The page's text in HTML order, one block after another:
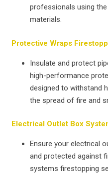
professionals using
materials.
Protective Wraps
Insulate and protect
high-performance
designed to withstand
the spread of fire and
Electrical Outlet Box
Ensure your electrical
and protected against
systems firestopping